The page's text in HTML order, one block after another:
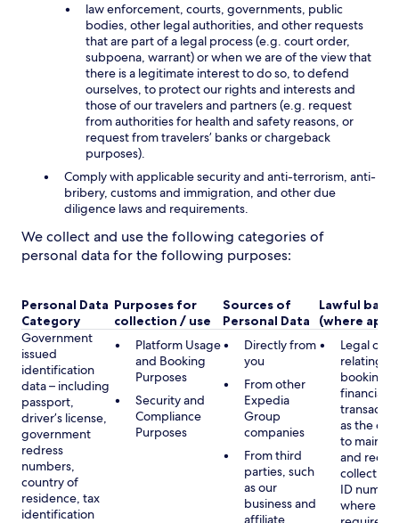
law enforcement, courts, governments, public
bodies, other legal authorities, and other requests
that are part of a legal process (e.g. court order,
subpoena, warrant) or when we are of the view that
there is a legitimate interest to do so, to defend
ourselves, to protect our rights and interests and
those of our travelers and partners (e.g. request
from authorities for health and safety reasons, or
request from travelers’ banks or chargeback
purposes).
Comply with applicable security and anti-terrorism, anti-
bribery, customs and immigration, and other due
diligence laws and requirements.
We collect and use the following categories of
personal data for the following purposes:
Personal Data
Category
Purposes for
collection / use
Sources of
Personal Data
Lawful basis
(where
Government
issued
identification
data – including
passport,
driver’s license,
government
redress
numbers,
country of
residence, tax
identification
Platform Usage
and Booking
Purposes
Security and
Compliance
Purposes
Directly from
you
From other
Expedia
Group
companies
From third
parties, such
as our
business and
affiliate
Legal
relating to
booking
financial
as the
to
and
collecting
ID
where